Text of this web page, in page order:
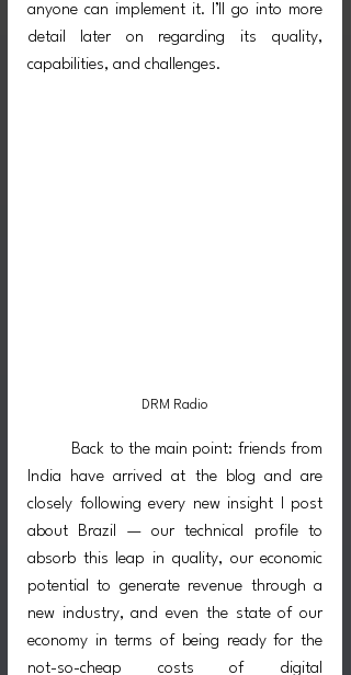
anyone can implement it. I’ll go into more
detail later on regarding its quality,
capabilities, and challenges.
DRM Radio
India have arrived at the blog and are
closely following every new insight I post
about Brazil — our technical profile to
absorb this leap in quality, our economic
potential to generate revenue through a
new industry, and even the state of our
economy in terms of being ready for the
not-so-cheap costs of digital